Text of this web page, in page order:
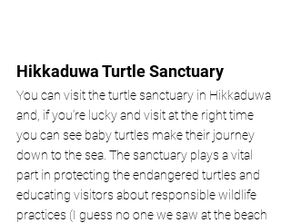
Hikkaduwa Turtle Sanctuary
You can visit the turtle sanctuary in Hikkaduwa
and, if you’re lucky and visit at the right time
you can see baby turtles make their journey
down to the sea. The sanctuary plays a vital
part in protecting the endangered turtles and
educating visitors about responsible wildlife
practices (I guess no one we saw at the beach